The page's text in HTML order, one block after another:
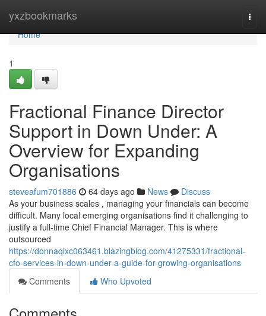
yxzbookmarks
Home
Home
1
Fractional Finance Director
Support in Down Under: A
Overview for Expanding
Organisations
steveafum701886 64 days ago News
Discuss
As your business scales , managing your financials can become
difficult. Many local emerging organisations find it challenging to
justify a full-time Chief Financial Manager. This is where
outsourced
https://donnaqixc063461.blazingblog.com/41275331/fractional-
cfo-services-in-down-under-a-guide-for-growing-organisations
Comments
Who Upvoted